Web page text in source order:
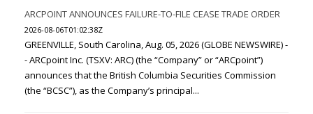
ARCPOINT ANNOUNCES FAILURE-TO-FILE CEASE TRADE ORDER
2026-08-06T01:02:38Z
GREENVILLE, South Carolina, Aug. 05, 2026 (GLOBE NEWSWIRE) -
- ARCpoint Inc. (TSXV: ARC) (the “Company” or “ARCpoint”)
announces that the British Columbia Securities Commission
(the “BCSC”), as the Company’s principal...